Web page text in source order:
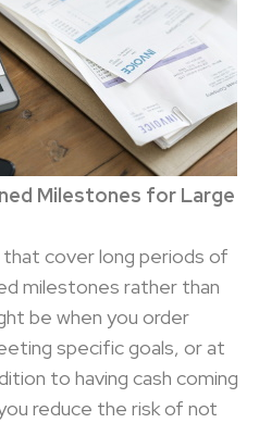
Milestones for Large
cover long periods of
milestones rather than
be when you order
specific goals, or at
to having cash coming
reduce the risk of not